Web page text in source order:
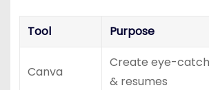
Tool Purpose
Canva
Create eye-
& resumes